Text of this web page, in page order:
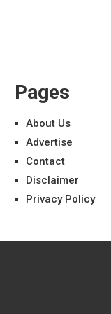
Pages
About Us
Advertise
Contact
Disclaimer
Privacy Policy